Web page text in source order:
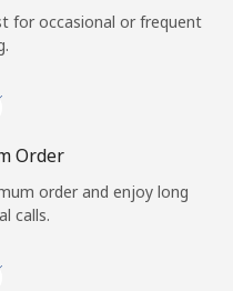
for occasional or frequent
Order
order and enjoy long
calls.